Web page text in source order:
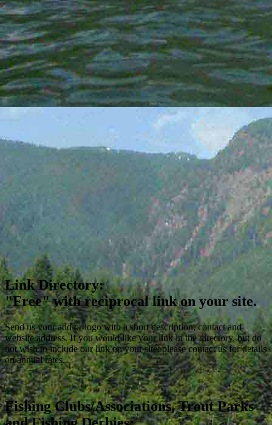
Link Directory:
"Free" with reciprocal link on your site.
Send us your add or logo with a short description, contact and
website address. If you would like your link in the directory, but do
not wish to include our link on your site: please contact us for details
on annual rates.
Fishing Clubs/Associations, Trout Parks